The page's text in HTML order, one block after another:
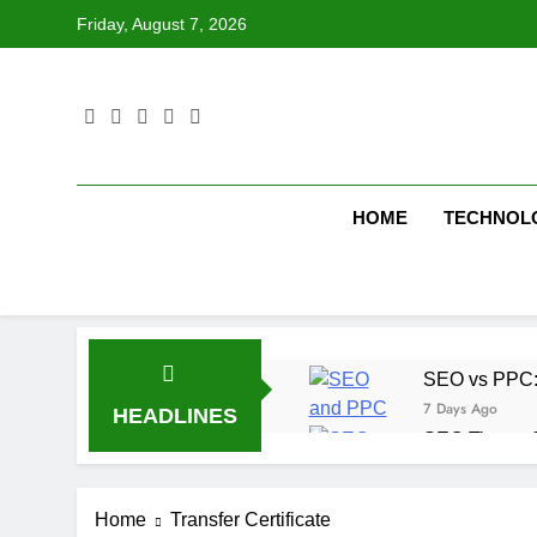
Friday, August 7, 2026
HOME
HEADLINES
SEO vs
7 Days Ago
SEO Tips to
1 Week Ago
Home Transfer Certificate